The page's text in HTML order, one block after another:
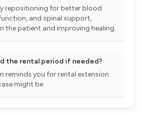
repositioning for better blood
and spinal support,
the patient and improving healing.
the rental period if needed?
reminds you for rental extension
might be.